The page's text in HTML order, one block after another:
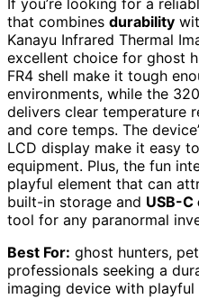
that combines durability
Kanayu Infrared Thermal
excellent choice for ghost
FR4 shell make it tough
environments, while the
delivers clear temperature
and core temps. The
LCD display make it easy
equipment. Plus, the fun
playful element that can
built-in storage and USB-
tool for any paranormal
Best For: ghost hunters,
professionals seeking a
imaging device with